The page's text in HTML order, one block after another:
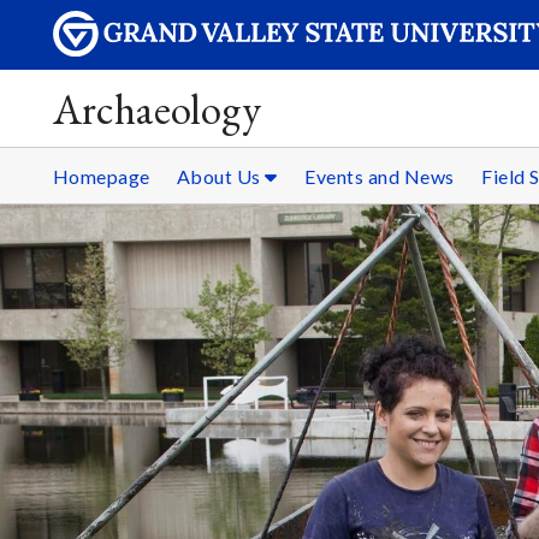
Archaeology
Homepage About Us Events and News Field